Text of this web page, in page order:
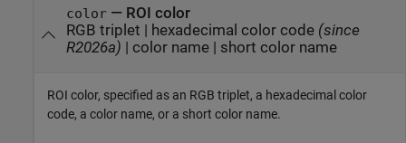
color— ROI color
RGB triplet | hexadecimal color code(since
R2026a) | color name| short color name
ROI color, specified as an RGB triplet, a hexadecimal color
code, a color name, or a short color name.